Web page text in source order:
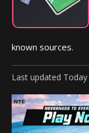
known sources.
Last updated Today